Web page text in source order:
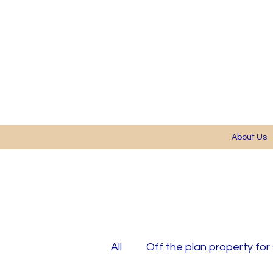
About Us
All Off the plan property for